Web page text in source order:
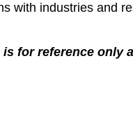
with industries and
for reference